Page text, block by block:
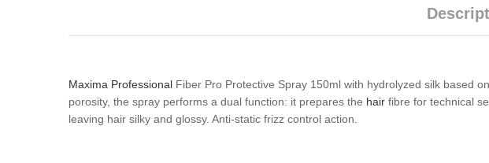
Maxima Professional Fiber Pro Protective Spray 150ml with hydrolyzed silk based
porosity, the spray performs a dual function: it prepares the hair fibre for technical
leaving hair silky and glossy. Anti-static frizz control action.